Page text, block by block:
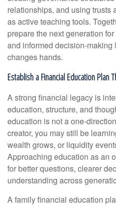
relationships, and using trusts
as active teaching tools.
prepare the next generation
and informed decision-
changes hands.
Establish a Financial Education Plan
A strong financial legacy is
education, structure, and
education is not a one-
creator, you may still be
wealth grows, or liquidity
Approaching education as an
for better questions, clearer
understanding across
A family financial education